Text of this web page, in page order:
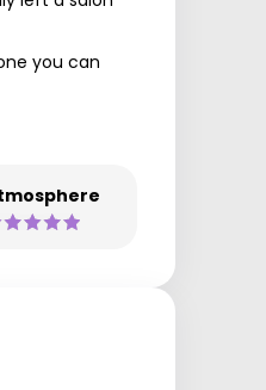
you can